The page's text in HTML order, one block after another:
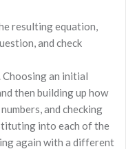
resulting equation,
and check
an initial
then building up how
and checking
into each of the
again with a different